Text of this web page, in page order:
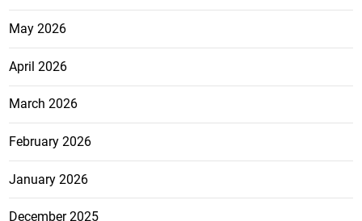
May 2026
April 2026
March 2026
February 2026
January 2026
December 2025